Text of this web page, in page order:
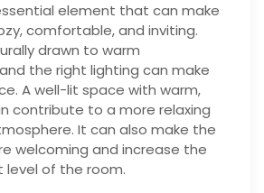
element that can make
comfortable, and inviting.
drawn to warm
the right lighting can make
A well-lit space with warm,
contribute to a more relaxing
It can also make the
welcoming and increase the
level of the room.